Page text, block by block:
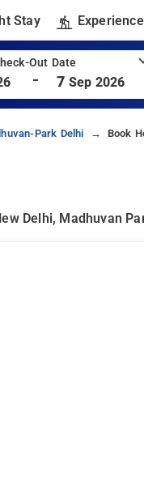
Stay
Out Date
- 7 Sep 2026
Park Delhi Book
Delhi, Madhuvan